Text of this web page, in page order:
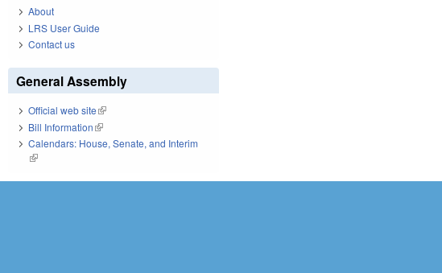
About
LRS User Guide
Contact us
General Assembly
Official web site(link is external)
Bill Information(link is external)
Calendars: House, Senate, and Interim
(link is external)